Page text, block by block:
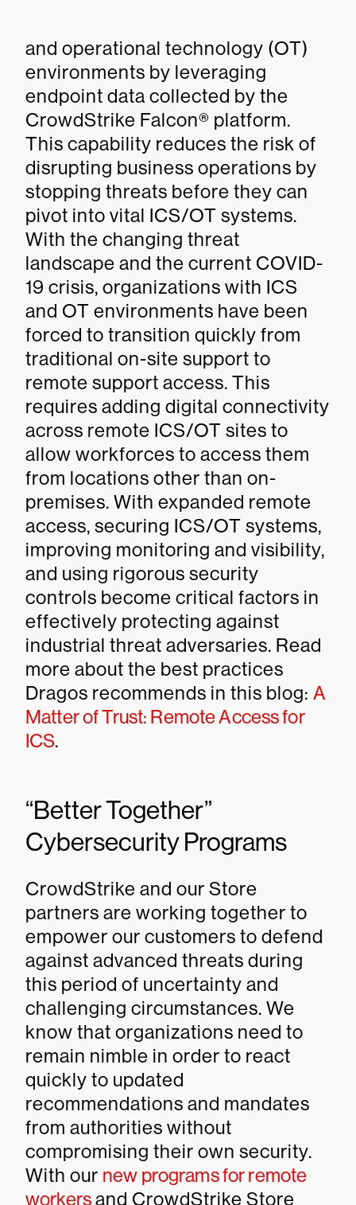
and operational technology (OT)
environments by leveraging
endpoint data collected by the
CrowdStrike Falcon® platform.
This capability reduces the risk of
disrupting business operations by
stopping threats before they can
pivot into vital ICS/OT systems.
With the changing threat
landscape and the current COVID-
19 crisis, organizations with ICS
and OT environments have been
forced to transition quickly from
traditional on-site support to
remote support access. This
requires adding digital connectivity
across remote ICS/OT sites to
allow workforces to access them
from locations other than on-
premises. With expanded remote
access, securing ICS/OT systems,
improving monitoring and visibility,
and using rigorous security
controls become critical factors in
effectively protecting against
industrial threat adversaries. Read
more about the best practices
Dragos recommends in this blog: A
Matter of Trust: Remote Access for
ICS.
“Better Together”
Cybersecurity Programs
CrowdStrike and our Store
partners are working together to
empower our customers to defend
against advanced threats during
this period of uncertainty and
challenging circumstances. We
know that organizations need to
remain nimble in order to react
quickly to updated
recommendations and mandates
from authorities without
compromising their own security.
With our new programs for remote
workersand CrowdStrike Store